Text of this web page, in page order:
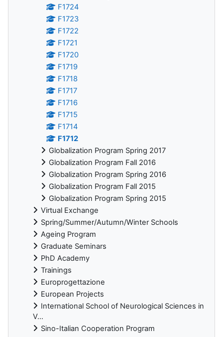
F1724
F1723
F1722
F1721
F1720
F1719
F1718
F1717
F1716
F1715
F1714
F1712
Globalization Program Spring 2017
Globalization Program Fall 2016
Globalization Program Spring 2016
Globalization Program Fall 2015
Globalization Program Spring 2015
Virtual Exchange
Spring/Summer/Autumn/Winter Schools
Ageing Program
Graduate Seminars
PhD Academy
Trainings
Europrogettazione
European Projects
International School of Neurological Sciences in
V...
Sino-Italian Cooperation Program